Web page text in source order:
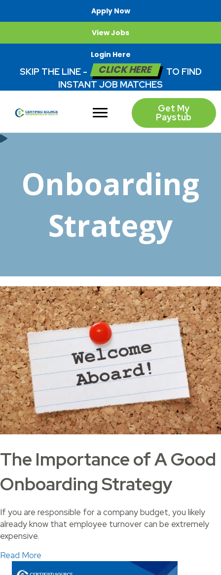
Apply Now
View Jobs
Login Here
SKIP THE LINE - CLICK HERE
TO FIND
INSTANT JOB MATCHES
Get My
Paystub
Onboarding
Strategy
The Importance of A Good
Onboarding Strategy
If you are responsible for a company budget, you likely
already know that employee turnover can be extremely
expensive.
Read More